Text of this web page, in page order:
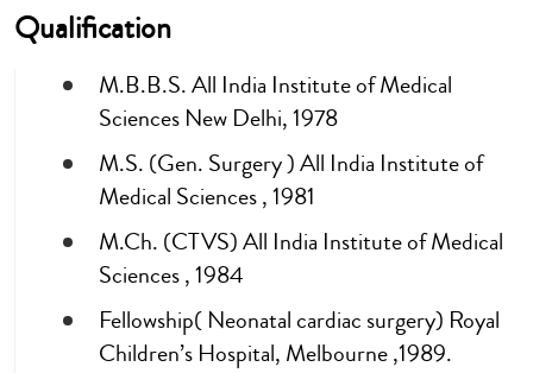
Qualification
M.B.B.S. All India Institute of Medical
Sciences New Delhi, 1978
M.S. (Gen. Surgery ) All India Institute of
Medical Sciences , 1981
M.Ch. (CTVS) All India Institute of Medical
Sciences , 1984
Fellowship( Neonatal cardiac surgery) Royal
Children’s Hospital, Melbourne ,1989.